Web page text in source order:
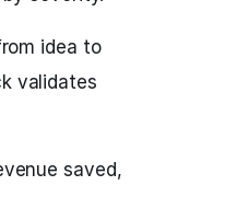
idea to
validates
saved,